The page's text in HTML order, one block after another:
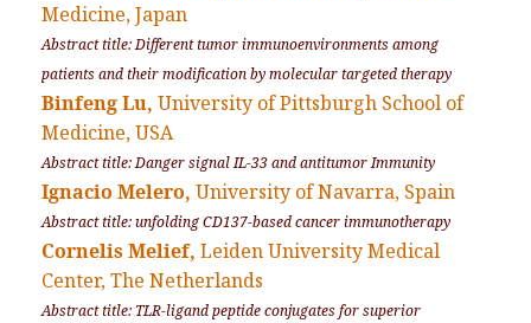
Medicine, Japan
Abstract title: Different tumor immunoenvironments among
patients and their modification by molecular targeted therapy
Binfeng Lu, University of Pittsburgh School of
Medicine, USA
Abstract title: Danger signal IL-33 and antitumor Immunity
Ignacio Melero, University of Navarra, Spain
Abstract title: unfolding CD137-based cancer immunotherapy
Cornelis Melief, Leiden University Medical
Center, The Netherlands
Abstract title: TLR-ligand peptide conjugates for superior